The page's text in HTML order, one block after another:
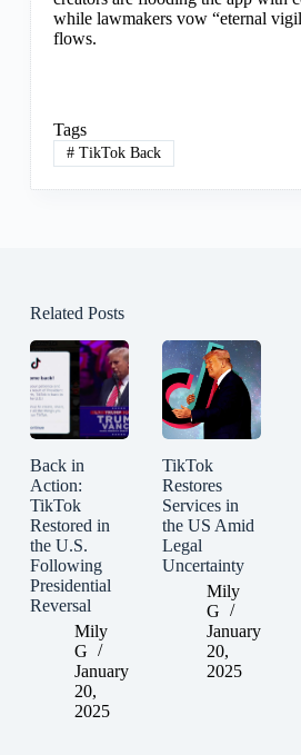
while lawmakers vow “eternal
flows.
Tags
#TikTok Back
Related Posts
Back in
Action:
TikTok
Restored in
the U.S.
Following
Presidential
Reversal
Mily
G
January
20,
2025
TikTok
Restores
Services in
the US Amid
Legal
Uncertainty
Mily
G
January
20,
2025